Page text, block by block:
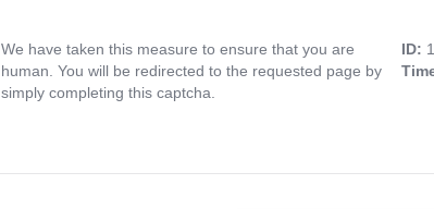
We have taken this measure to ensure that you are
human. You will be redirected to the requested page by
simply completing this captcha.
ID: